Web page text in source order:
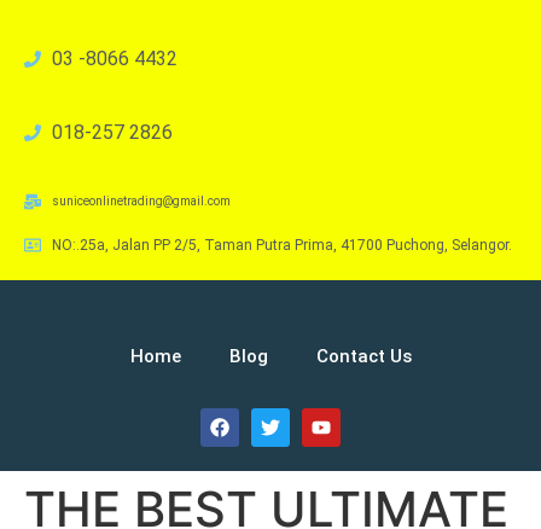
03 -8066 4432
018-257 2826
suniceonlinetrading@gmail.com
NO:.25a, Jalan PP 2/5, Taman Putra Prima, 41700 Puchong, Selangor.
Home Blog Contact Us
THE BEST ULTIMATE